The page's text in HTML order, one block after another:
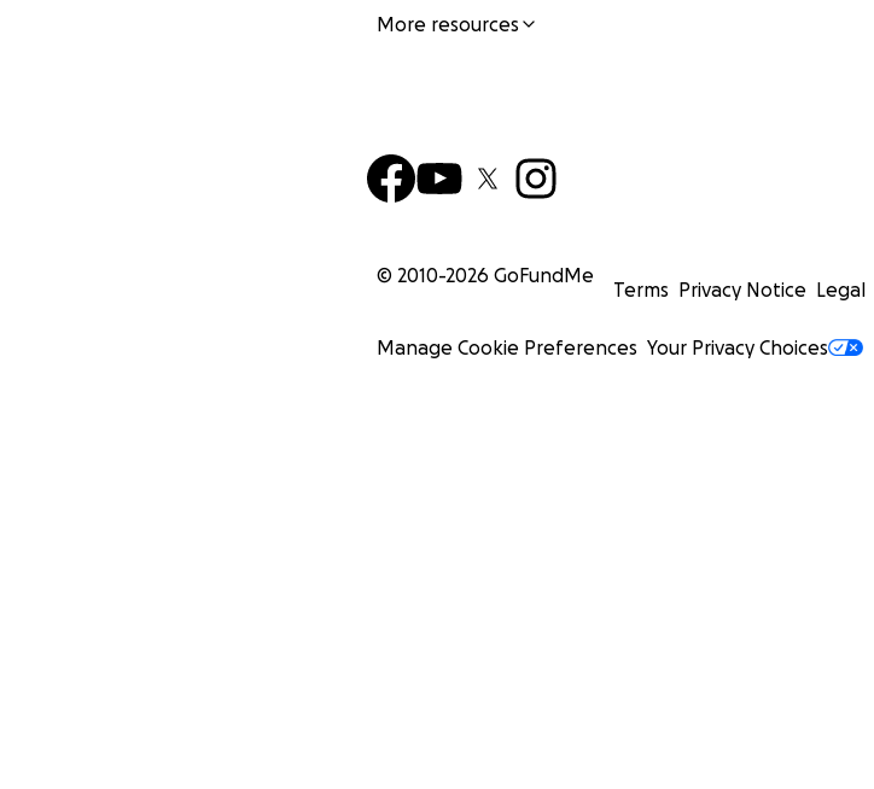
More resources
© 2010-2026 GoFundMe
Terms Privacy Notice Legal
Manage Cookie Preferences Your Privacy Choices